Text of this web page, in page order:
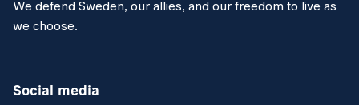
We defend Sweden, our allies, and our freedom to live as
we choose.
Social media